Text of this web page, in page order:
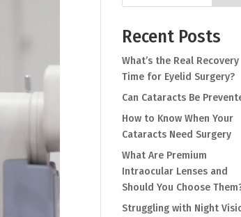
Recent Posts
What’s the Real Recovery
Time for Eyelid Surgery?
Can Cataracts Be
How to Know When Your
Cataracts Need Surgery
What Are Premium
Intraocular Lenses and
Should You Choose
Struggling with Night